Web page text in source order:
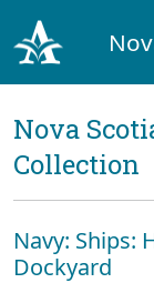
Nova
Collection
Navy: Ships:
Dockyard